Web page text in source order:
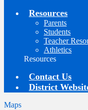
Resources
Parents
Students
Teacher
Athletics
Resources
Contact Us
District
Maps